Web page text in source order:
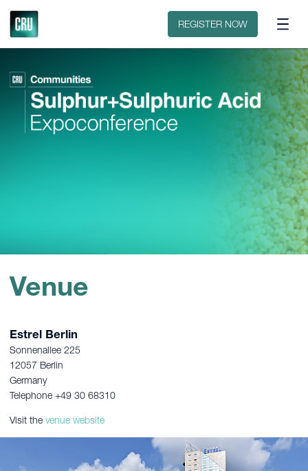
Contact REGISTER NOW
Venue
Estrel Berlin
Sonnenallee 225
12057 Berlin
Germany
Telephone +49 30 68310
Visit the venue website